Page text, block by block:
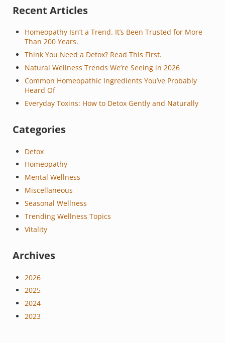
Sidebar
Recent Articles
Homeopathy Isn’t a Trend. It’s Been Trusted for More
Than 200 Years.
Think You Need a Detox? Read This First.
Natural Wellness Trends We’re Seeing in 2026
Common Homeopathic Ingredients You’ve Probably
Heard Of
Everyday Toxins: How to Detox Gently and Naturally
Categories
Detox
Homeopathy
Mental Wellness
Miscellaneous
Seasonal Wellness
Trending Wellness Topics
Vitality
Archives
2026
2025
2024
2023